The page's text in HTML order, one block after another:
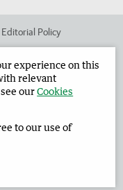
Editorial Policy
Corporate
Privacy Policy
experience on this
relevant
ourCookies
to our use of